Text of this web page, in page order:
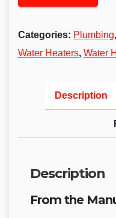
Categories: Plumbing,
Water Heaters, Water
Description
Description
From the